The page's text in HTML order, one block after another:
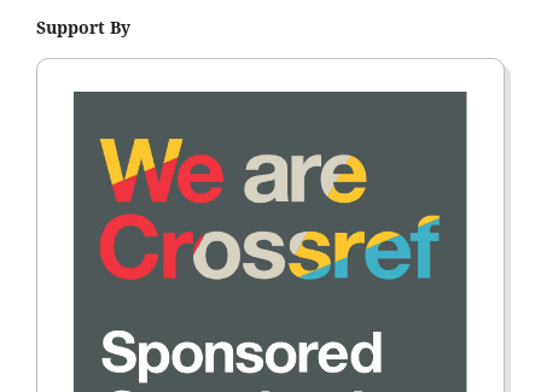
Support By